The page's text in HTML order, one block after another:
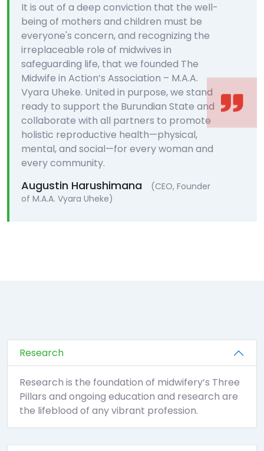
It is out of a deep conviction that the well-
being of mothers and children must be
everyone's concern, and recognizing the
irreplaceable role of midwives in
safeguarding life, that we founded The
Midwife in Action’s Association – M.A.A.
Vyara Uheke. United in purpose, we stand
ready to support the Burundian State and
collaborate with all partners to promote
holistic reproductive health—physical,
mental, and social—for every woman and
every community.
Augustin Harushimana
(CEO, Founder
of M.A.A. Vyara Uheke)
Research
Research is the foundation of midwifery’s Three
Pillars and ongoing education and research are
the lifeblood of any vibrant profession.